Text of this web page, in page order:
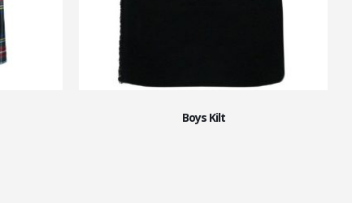
Boys Kilt